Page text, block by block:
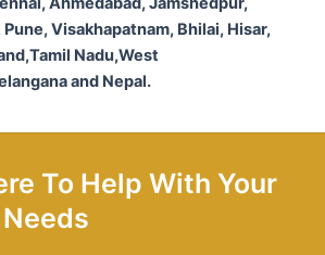
Visakhapatnam, Bhilai, Hisar,
Nadu,West
and Nepal.
To Help With Your